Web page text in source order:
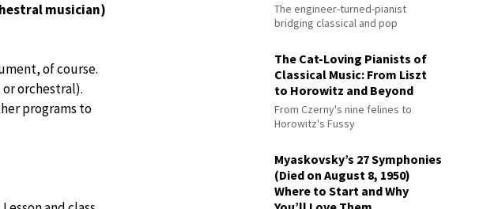
musician)
of course.
orchestral).
programs to
The engineer-turned-pianist
bridging classical and pop
The Cat-Loving Pianists of
Classical Music: From Liszt
to Horowitz and Beyond
From Czerny's nine felines to
Horowitz's Fussy
Myaskovsky’s 27 Symphonies
(Died on August 8, 1950)
Where to Start and Why